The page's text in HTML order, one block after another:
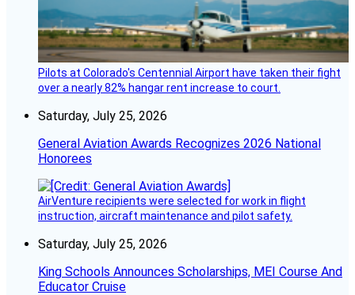
Pilots at Colorado's Centennial Airport have taken their fight
over a nearly 82% hangar rent increase to court.
Saturday, July 25, 2026
General Aviation Awards Recognizes 2026 National
Honorees
AirVenture recipients were selected for work in flight
instruction, aircraft maintenance and pilot safety.
Saturday, July 25, 2026
King Schools Announces Scholarships, MEI Course And
Educator Cruise